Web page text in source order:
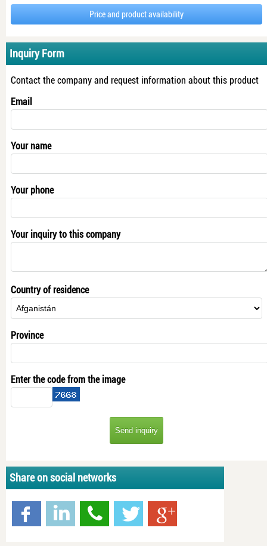
Price and product availability
Inquiry Form
Contact the company and request information about this product
Email
Your name
Your phone
Your inquiry to this company
Country of residence
Province
Enter the code from the image
Share on social networks